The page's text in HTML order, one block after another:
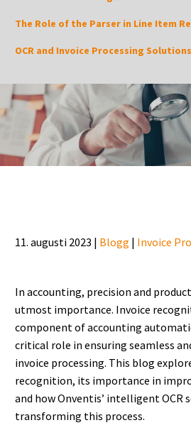
The Role of the Parser in Line Item
OCR and Invoice Processing
11. augusti 2023 | Blogg | Invoice
In accounting, precision and
utmost importance. Invoice
component of accounting
critical role in ensuring seamless
invoice processing. This blog
recognition, its importance in
and how Onventis’ intelligent OCR
transforming this process.